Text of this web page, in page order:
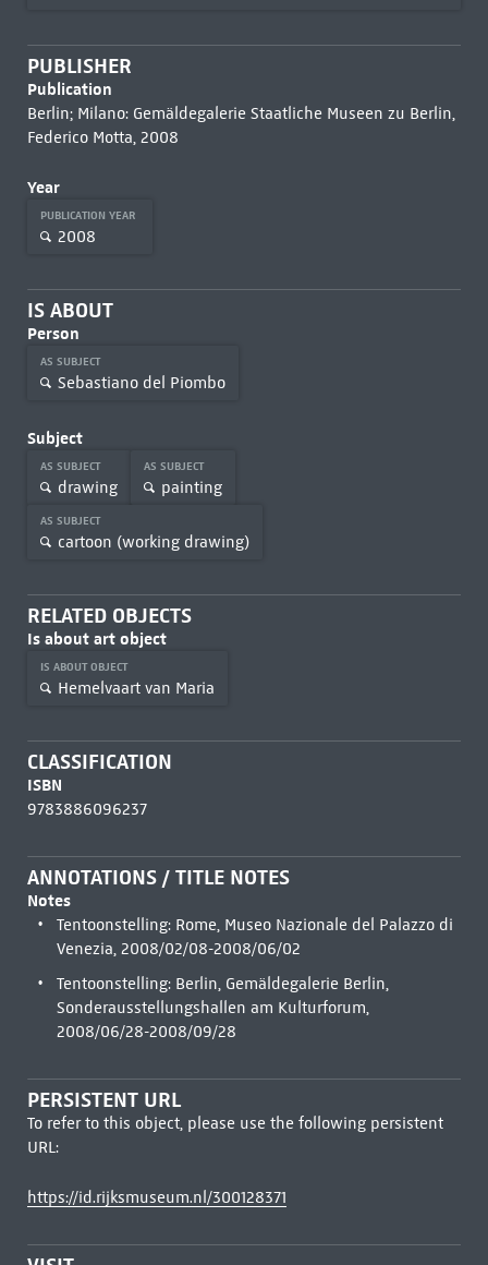
PUBLISHER
Publication
Berlin; Milano: Gemäldegalerie Staatliche Museen zu Berlin,
Federico Motta, 2008
Year
PUBLICATION YEAR
2008
IS ABOUT
Person
AS SUBJECT
Sebastiano del Piombo
Subject
AS SUBJECT
drawing
AS SUBJECT
painting
AS SUBJECT
cartoon (working drawing)
RELATED OBJECTS
Is about art object
IS ABOUT OBJECT
Hemelvaart van Maria
CLASSIFICATION
ISBN
9783886096237
ANNOTATIONS / TITLE NOTES
Notes
Tentoonstelling: Rome, Museo Nazionale del Palazzo di
Venezia, 2008/02/08-2008/06/02
Tentoonstelling: Berlin, Gemäldegalerie Berlin,
Sonderausstellungshallen am Kulturforum,
2008/06/28-2008/09/28
PERSISTENT URL
To refer to this object, please use the following persistent
URL:
https://id.rijksmuseum.nl/300128371